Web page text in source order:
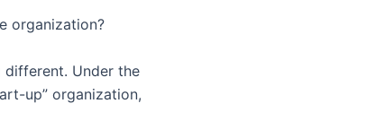
organization?
different. Under the
up” organization,